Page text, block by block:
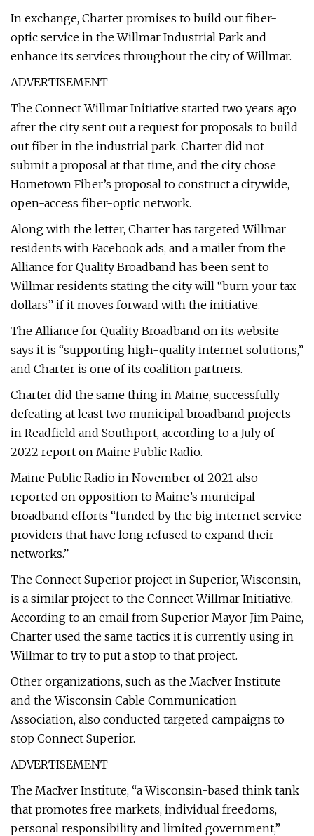
In exchange, Charter promises to build out fiber-
optic service in the Willmar Industrial Park and
enhance its services throughout the city of Willmar.
ADVERTISEMENT
The Connect Willmar Initiative started two years ago
after the city sent out a request for proposals to build
out fiber in the industrial park. Charter did not
submit a proposal at that time, and the city chose
Hometown Fiber’s proposal to construct a citywide,
open-access fiber-optic network.
Along with the letter, Charter has targeted Willmar
residents with Facebook ads, and a mailer from the
Alliance for Quality Broadband has been sent to
Willmar residents stating the city will “burn your tax
dollars” if it moves forward with the initiative.
The Alliance for Quality Broadband on its website
says it is “supporting high-quality internet solutions,”
and Charter is one of its coalition partners.
Charter did the same thing in Maine, successfully
defeating at least two municipal broadband projects
in Readfield and Southport, according to a July of
2022 report on Maine Public Radio.
Maine Public Radio in November of 2021 also
reported on opposition to Maine’s municipal
broadband efforts “funded by the big internet service
providers that have long refused to expand their
networks.”
The Connect Superior project in Superior, Wisconsin,
is a similar project to the Connect Willmar Initiative.
According to an email from Superior Mayor Jim Paine,
Charter used the same tactics it is currently using in
Willmar to try to put a stop to that project.
Other organizations, such as the MacIver Institute
and the Wisconsin Cable Communication
Association, also conducted targeted campaigns to
stop Connect Superior.
ADVERTISEMENT
The MacIver Institute, “a Wisconsin-based think tank
that promotes free markets, individual freedoms,
personal responsibility and limited government,”